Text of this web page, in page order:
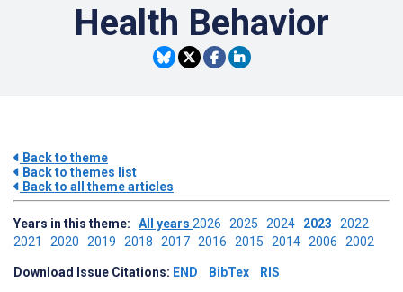
Health Behavior
Back to theme
Back to themes list
Back to all theme articles
Years in this theme: All years 2026 2025 2024 2023 2022
2021 2020 2019 2018 2017 2016 2015 2014 2006 2002
Download Issue Citations: END BibTex RIS